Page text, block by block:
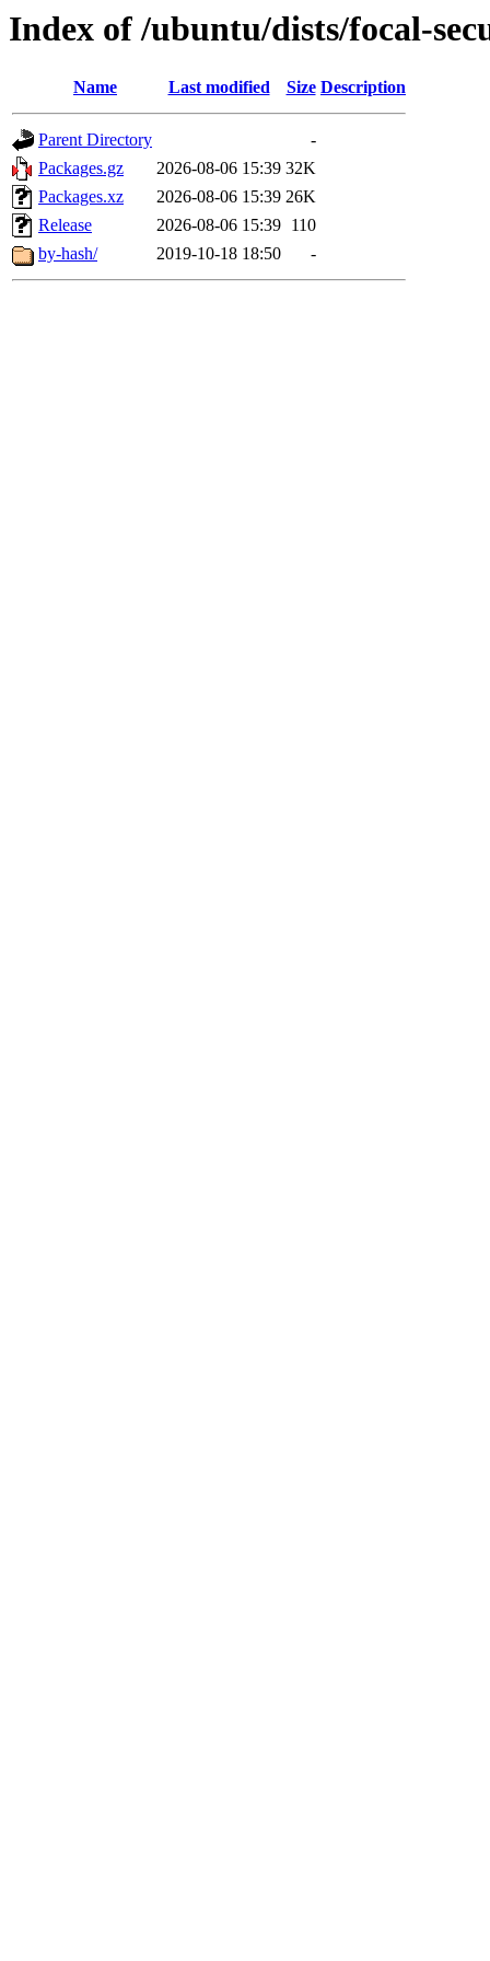
Index of /ubuntu/dists/focal-
Name Last modified Size Description
Parent Directory
-
Packages.gz
2026-08-06 15:39 32K
Packages.xz
2026-08-06 15:39 26K
Release
2026-08-06 15:39 110
by-hash/
2019-10-18 18:50 -